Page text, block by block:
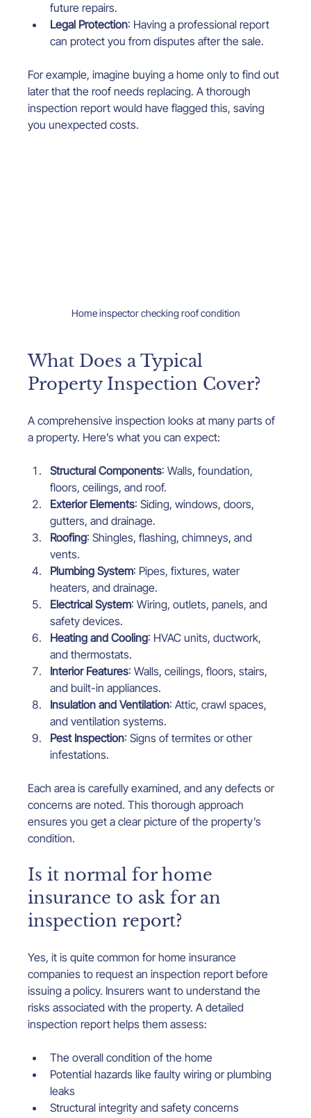
future repairs.
Legal Protection: Having a professional report
can protect you from disputes after the sale.
For example, imagine buying a home only to find out
later that the roof needs replacing. A thorough
inspection report would have flagged this, saving
you unexpected costs.
Home inspector checking roof condition
What Does a Typical
Property Inspection Cover?
A comprehensive inspection looks at many parts of
a property. Here’s what you can expect:
Structural Components: Walls, foundation,
floors, ceilings, and roof.
Exterior Elements: Siding, windows, doors,
gutters, and drainage.
Roofing: Shingles, flashing, chimneys, and
vents.
Plumbing System: Pipes, fixtures, water
heaters, and drainage.
Electrical System: Wiring, outlets, panels, and
safety devices.
Heating and Cooling: HVAC units, ductwork,
and thermostats.
Interior Features: Walls, ceilings, floors, stairs,
and built-in appliances.
Insulation and Ventilation: Attic, crawl spaces,
and ventilation systems.
Pest Inspection: Signs of termites or other
infestations.
Each area is carefully examined, and any defects or
concerns are noted. This thorough approach
ensures you get a clear picture of the property’s
condition.
Is it normal for home
insurance to ask for an
inspection report?
Yes, it is quite common for home insurance
companies to request an inspection report before
issuing a policy. Insurers want to understand the
risks associated with the property. A detailed
inspection report helps them assess:
The overall condition of the home
Potential hazards like faulty wiring or plumbing
leaks
Structural integrity and safety concerns